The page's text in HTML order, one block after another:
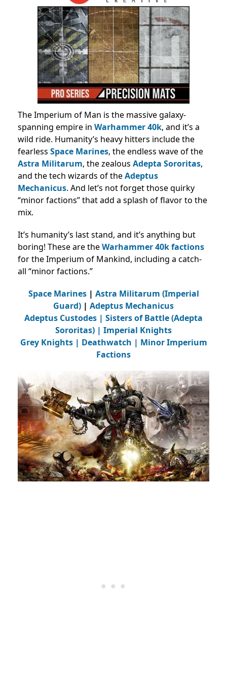
The Imperium of Man is the massive galaxy-
spanning empire in Warhammer 40k, and it’s a
wild ride. Humanity’s heavy hitters include the
fearless Space Marines, the endless wave of the
Astra Militarum, the zealous Adepta Sororitas,
and the tech wizards of theAdeptus
Mechanicus. And let’s not forget those quirky
“minor factions” that add a splash of flavor to the
mix.
It’s humanity’s last stand, and it’s anything but
boring! These are theWarhammer 40k factions
for the Imperium of Mankind, including a catch-
all “minor factions.”
Space Marines| Astra Militarum (Imperial
Guard) | Adeptus Mechanicus
Adeptus Custodes | Sisters of Battle (Adepta
Sororitas) | Imperial Knights
Grey Knights | Deathwatch | Minor Imperium
Factions